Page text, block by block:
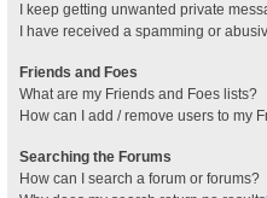
I keep getting unwanted private
I have received a spamming or
Friends and Foes
What are my Friends and Foes lists?
How can I add / remove users to my
Searching the Forums
How can I search a forum or forums?